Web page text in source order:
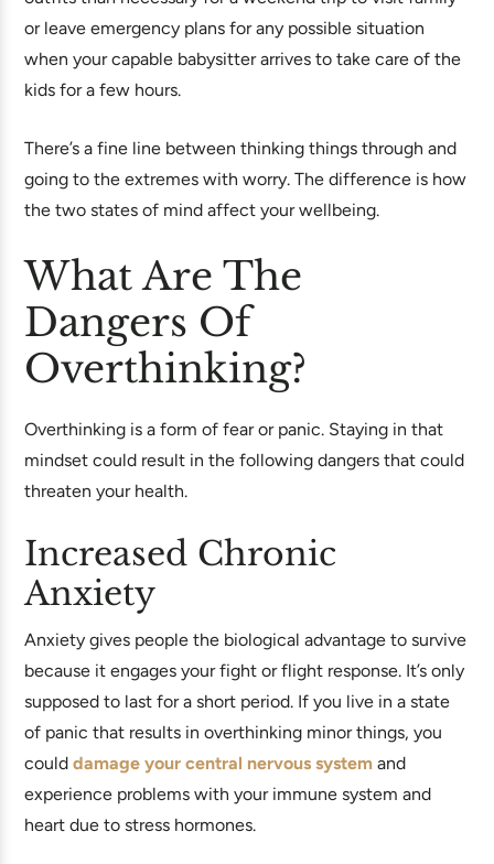
or leave emergency plans for any possible situation
when your capable babysitter arrives to take care of the
kids for a few hours.
There’s a fine line between thinking things through and
going to the extremes with worry. The difference is how
the two states of mind affect your wellbeing.
What Are The
Dangers Of
Overthinking?
Overthinking is a form of fear or panic. Staying in that
mindset could result in the following dangers that could
threaten your health.
Increased Chronic
Anxiety
Anxiety gives people the biological advantage to survive
because it engages your fight or flight response. It’s only
supposed to last for a short period. If you live in a state
of panic that results in overthinking minor things, you
could damage your central nervous system and
experience problems with your immune system and
heart due to stress hormones.